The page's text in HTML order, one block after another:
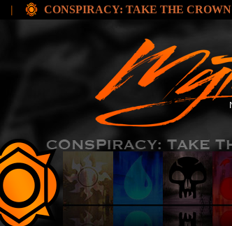
| CONSPIRACY: TAKE THE CROWN